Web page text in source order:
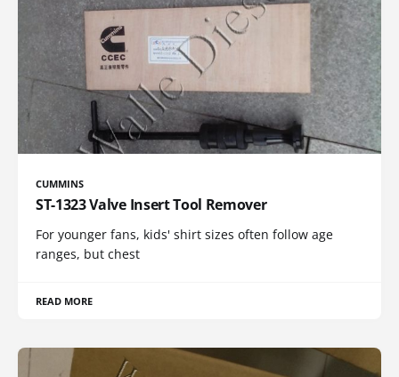
CUMMINS
ST-1323 Valve Insert Tool Remover
For younger fans, kids' shirt sizes often follow age
ranges, but chest
READ MORE